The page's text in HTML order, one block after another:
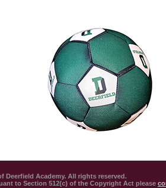
Deerfield Academy. All rights reserved.
to Section 512(c) of the Copyright Act please